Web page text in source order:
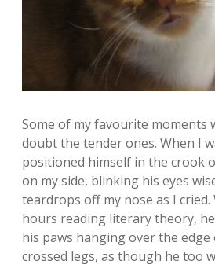
Some of my favourite moments
doubt the tender ones. When I
positioned himself in the crook
on my side, blinking his eyes
teardrops off my nose as I
hours reading literary theory,
his paws hanging over the
crossed legs, as though he too